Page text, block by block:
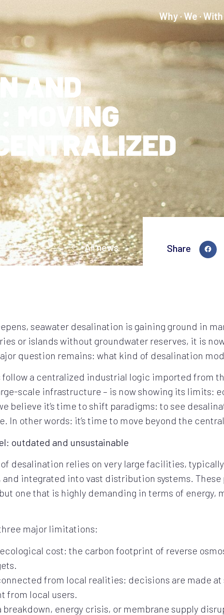
Why · We · With
AND
MOVING
All news Share
seawater desalination is gaining ground in
or islands without groundwater reserves, it is
question remains: what kind of desalination
a centralized industrial logic imported from
scale infrastructure – is now showing its limits:
believe it’s time to shift paradigms: to see
In other words: it’s time to move beyond the
outdated and unsustainable
desalination relies on very large facilities,
and integrated into vast distribution systems. These
one that is highly demanding in terms of energy,
major limitations:
cost: the carbon footprint of reverse
from local realities: decisions are made
from local users.
breakdown, energy crisis, or membrane supply